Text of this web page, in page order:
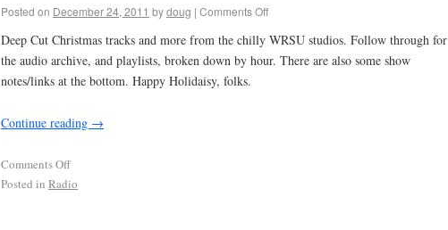
Posted on December 24, 2011 bydoug | Comments Off
Deep Cut Christmas tracks and more from the chilly WRSU studios. Follow through for
the audio archive, and playlists, broken down by hour. There are also some show
notes/links at the bottom. Happy Holidaisy, folks.
Continue reading →
Comments Off
Posted in Radio